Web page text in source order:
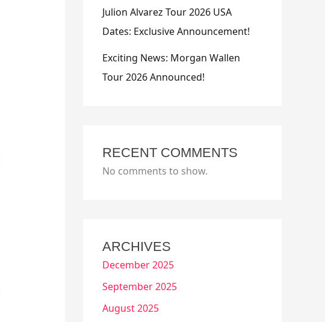
Julion Alvarez Tour 2026 USA
Dates: Exclusive Announcement!
Exciting News: Morgan Wallen
Tour 2026 Announced!
RECENT COMMENTS
No comments to show.
ARCHIVES
December 2025
September 2025
August 2025